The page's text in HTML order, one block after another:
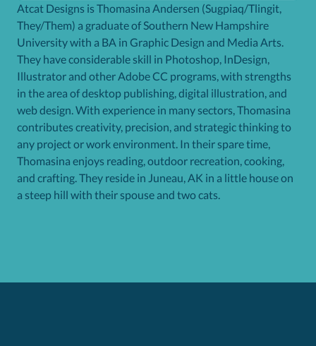
Atcat Designs is Thomasina Andersen (Sugpiaq/Tlingit,
They/Them) a graduate of Southern New Hampshire
University with a BA in Graphic Design and Media Arts.
They have considerable skill in Photoshop, InDesign,
Illustrator and other Adobe CC programs, with strengths
in the area of desktop publishing, digital illustration, and
web design. With experience in many sectors, Thomasina
contributes creativity, precision, and strategic thinking to
any project or work environment. In their spare time,
Thomasina enjoys reading, outdoor recreation, cooking,
and crafting. They reside in Juneau, AK in a little house on
a steep hill with their spouse and two cats.